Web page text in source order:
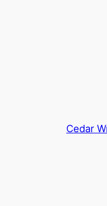
Cedar